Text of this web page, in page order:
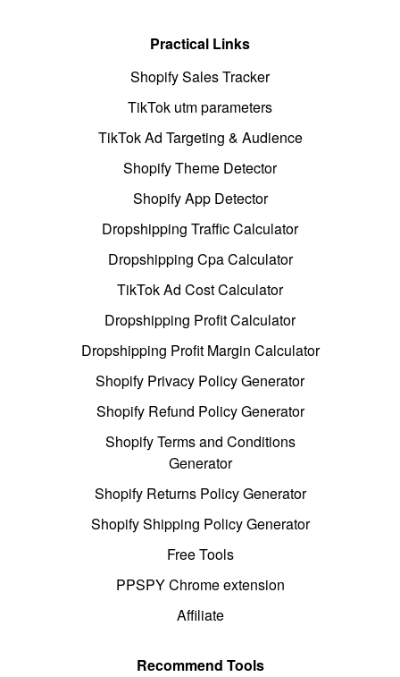
Practical Links
Shopify Sales Tracker
TikTok utm parameters
TikTok Ad Targeting & Audience
Shopify Theme Detector
Shopify App Detector
Dropshipping Traffic Calculator
Dropshipping Cpa Calculator
TikTok Ad Cost Calculator
Dropshipping Profit Calculator
Dropshipping Profit Margin Calculator
Shopify Privacy Policy Generator
Shopify Refund Policy Generator
Shopify Terms and Conditions
Generator
Shopify Returns Policy Generator
Shopify Shipping Policy Generator
Free Tools
PPSPY Chrome extension
Affiliate
Recommend Tools